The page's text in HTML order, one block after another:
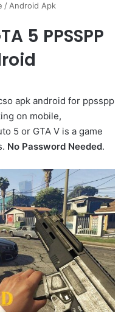
/ Android Apk
5 PPSSPP
apk android for ppsspp
on mobile,
5 or GTA V is a game
No Password Needed.